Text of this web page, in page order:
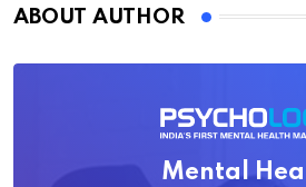
ABOUT AUTHOR
Mental